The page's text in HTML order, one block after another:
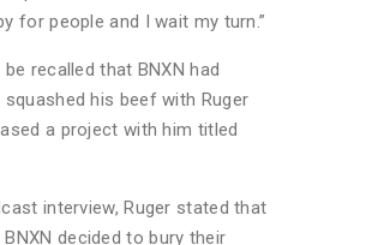
for people and I wait my turn.”
recalled that BNXN had
squashed his beef with Ruger
a project with him titled
interview, Ruger stated that
BNXN decided to bury their